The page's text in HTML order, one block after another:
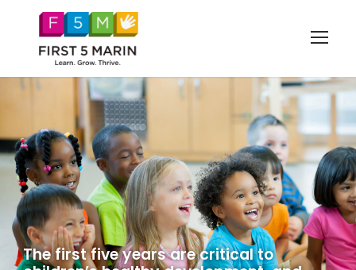
The first five years are critical to